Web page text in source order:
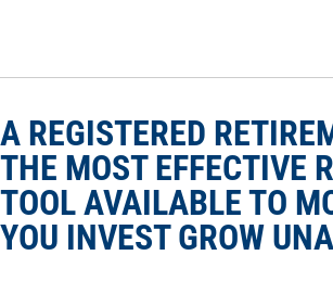
A REGISTERED
THE MOST EFFECTIVE
TOOL AVAILABLE TO
YOU INVEST GROW